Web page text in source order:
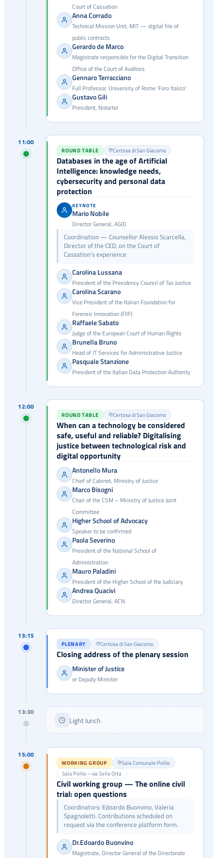
Court of Cassation
Anna Corrado
Technical Mission Unit, MIT — digital file of
public contracts
Gerardo de Marco
Magistrate responsible for the Digital Transition
Office of the Court of Auditors
Gennaro Terracciano
Full Professor, University of Rome 'Foro Italico'
Gustavo Gili
President, Notartel
11:00
ROUND TABLE Certosa di San Giacomo
Databases in the age of Artificial
Intelligence: knowledge needs,
cybersecurity and personal data
protection
KEYNOTE
Mario Nobile
Director General, AGID
Coordination — Counsellor Alessio Scarcella,
Director of the CED, on the Court of
Cassation's experience
Carolina Lussana
President of the Presidency Council of Tax Justice
Carolina Scarano
Vice President of the Italian Foundation for
Forensic Innovation (FIIF)
Raffaele Sabato
Judge of the European Court of Human Rights
Brunella Bruno
Head of IT Services for Administrative Justice
Pasquale Stanzione
President of the Italian Data Protection Authority
12:00
ROUND TABLE Certosa di San Giacomo
When can a technology be considered
safe, useful and reliable? Digitalising
justice between technological risk and
digital opportunity
Antonello Mura
Chief of Cabinet, Ministry of Justice
Marco Bisogni
Chair of the CSM – Ministry of Justice Joint
Committee
Higher School of Advocacy
Speaker to be confirmed
Paola Severino
President of the National School of
Administration
Mauro Paladini
President of the Higher School of the Judiciary
Andrea Quacivi
Director General, ACN
13:15
PLENARY Certosa di San Giacomo
Closing address of the plenary session
Minister of Justice
or Deputy Minister
13:30
Light lunch
15:00
WORKING GROUP
Sala Comunale Pollio
Sala Pollio – via Sella Orta
Civil working group — The online civil
trial: open questions
Coordinators: Edoardo Buonvino, Valeria
Spagnoletti. Contributions scheduled on
request via the conference platform form.
Dr.Edoardo Buonvino
Magistrate, Director General of the Directorate